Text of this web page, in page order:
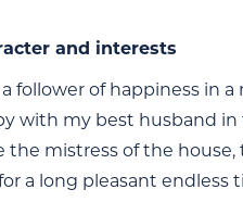
and interests
follower of happiness in
with my best husband in
the mistress of the
a long pleasant endless